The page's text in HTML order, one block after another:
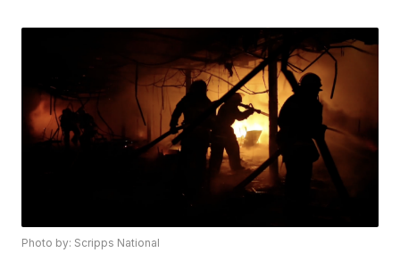
Photo by: Scripps National